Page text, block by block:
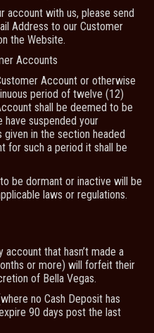
account with us, please send
Address to our Customer
the Website.
Accounts
Account or otherwise
period of twelve (12)
shall be deemed to be
have suspended your
in the section headed
for such a period it shall be
be dormant or inactive will be
laws or regulations.
that hasn’t made a
or more) will forfeit their
of Bella Vegas.
no Cash Deposit has
90 days post the last